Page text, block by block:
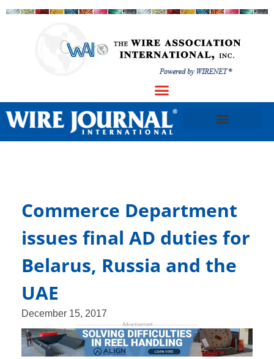
Commerce Department
issues final AD duties for
Belarus, Russia and the
UAE
December 15, 2017